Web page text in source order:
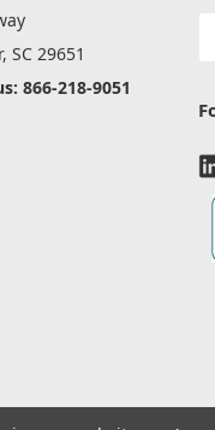
SC 29651
866-218-9051